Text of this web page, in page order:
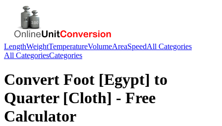
LengthWeightTemperatureVolumeAreaSpeedAll Categories
All CategoriesCategories
Convert Foot [Egypt] to
Quarter [Cloth] - Free
Calculator